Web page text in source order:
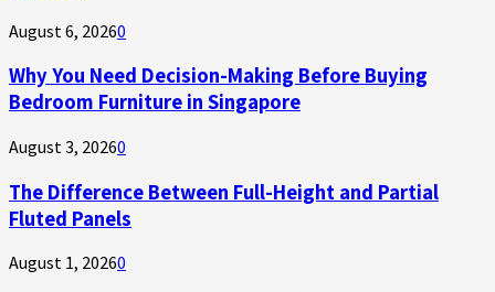
August 6, 20260
Why You Need Decision-Making Before Buying
Bedroom Furniture in Singapore
August 3, 20260
The Difference Between Full-Height and Partial
Fluted Panels
August 1, 20260